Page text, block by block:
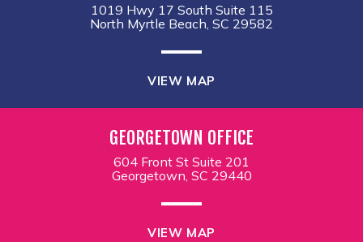
1019 Hwy 17 South Suite 115
North Myrtle Beach, SC 29582
VIEW MAP
GEORGETOWN OFFICE
604 Front St Suite 201
Georgetown, SC 29440
VIEW MAP